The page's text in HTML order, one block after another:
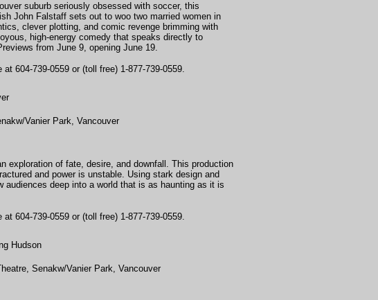
suburb seriously obsessed with soccer, this
John Falstaff sets out to woo two married women in
clever plotting, and comic revenge brimming with
high-energy comedy that speaks directly to
from June 9, opening June 19.
604-739-0559 or (toll free) 1-877-739-0559.
Vanier Park, Vancouver
exploration of fate, desire, and downfall. This production
and power is unstable. Using stark design and
deep into a world that is as haunting as it is
604-739-0559 or (toll free) 1-877-739-0559.
Hudson
Senakw/Vanier Park, Vancouver